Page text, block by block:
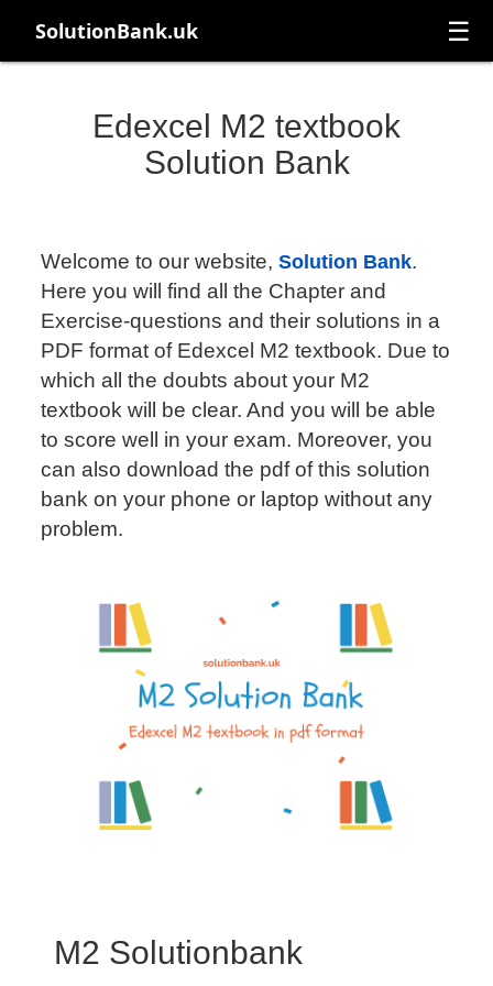
SolutionBank.uk ☰
Edexcel M2 textbook
Solution Bank
Welcome to our website,Solution Bank.
Here you will find all the Chapter and
Exercise-questions and their solutions in a
PDF format of Edexcel M2 textbook. Due to
which all the doubts about your M2
textbook will be clear. And you will be able
to score well in your exam. Moreover, you
can also download the pdf of this solution
bank on your phone or laptop without any
problem.
M2 Solutionbank